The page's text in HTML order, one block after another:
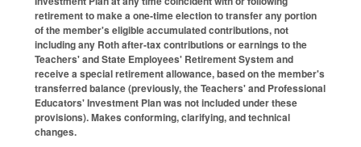
retirement to make a one‑time election to transfer any portion
of the member's eligible accumulated contributions, not
including any Roth after‑tax contributions or earnings to the
Teachers' and State Employees' Retirement System and
receive a special retirement allowance, based on the member's
transferred balance (previously, the Teachers' and Professional
Educators' Investment Plan was not included under these
provisions). Makes conforming, clarifying, and technical
changes.